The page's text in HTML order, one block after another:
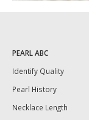
PEARL ABC
Identify Quality
Pearl History
Necklace Length